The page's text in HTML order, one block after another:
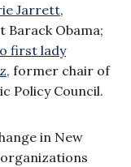
Jarrett,
Obama;
first lady
, former chair of
Policy Council.
in New